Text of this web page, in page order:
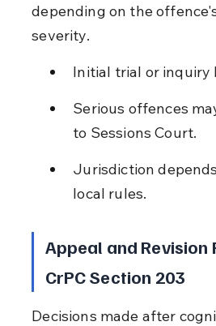
depending on the
severity.
Initial trial or inquiry
Serious offences
to Sessions Court.
Jurisdiction
local rules.
Appeal and Revision
CrPC Section 203
Decisions made after